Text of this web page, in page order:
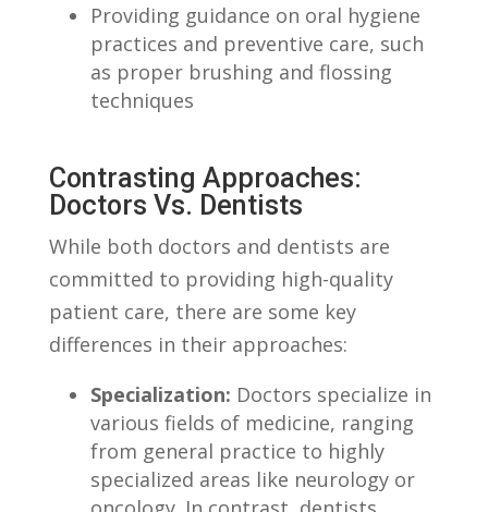
Providing guidance on oral hygiene
‌practices and⁢ preventive care, such⁤
as proper brushing and‍ flossing
techniques
Contrasting ⁢Approaches:‌
Doctors Vs.⁣ Dentists
While both ‍doctors and⁣ dentists are
committed to providing ‌high-quality
patient care, there⁢ are some key
differences in their approaches:
Specialization: Doctors specialize in
various fields⁣ of medicine, ranging
from​ general practice⁢ to highly
specialized areas like ‌neurology ‍or